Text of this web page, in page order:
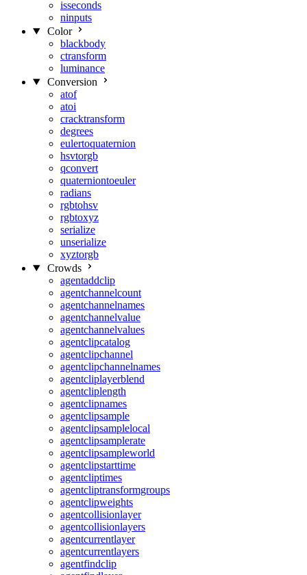
isseconds
ninputs
Color
blackbody
ctransform
luminance
Conversion
atof
atoi
cracktransform
degrees
eulertoquaternion
hsvtorgb
qconvert
quaterniontoeuler
radians
rgbtohsv
rgbtoxyz
serialize
unserialize
xyztorgb
Crowds
agentaddclip
agentchannelcount
agentchannelnames
agentchannelvalue
agentchannelvalues
agentclipcatalog
agentclipchannel
agentclipchannelnames
agentcliplayerblend
agentcliplength
agentclipnames
agentclipsample
agentclipsamplelocal
agentclipsamplerate
agentclipsampleworld
agentclipstarttime
agentcliptimes
agentcliptransformgroups
agentclipweights
agentcollisionlayer
agentcollisionlayers
agentcurrentlayer
agentcurrentlayers
agentfindclip